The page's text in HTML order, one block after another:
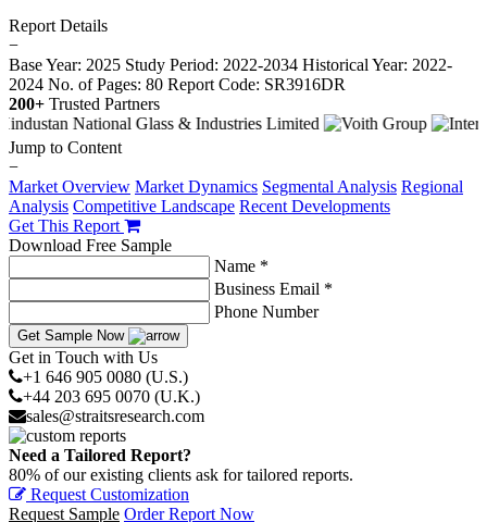
Report Details
−
Base Year: 2025 Study Period: 2022-2034 Historical Year: 2022-
2024 No. of Pages: 80 Report Code: SR3916DR
200+ Trusted Partners
Jump to Content
−
Market Overview Market Dynamics Segmental Analysis Regional
Analysis Competitive Landscape Recent Developments
Get This Report
Download Free Sample
Name *
Business Email *
Phone Number
Get Sample Now
Get in Touch with Us
+1 646 905 0080 (U.S.)
+44 203 695 0070 (U.K.)
sales@straitsresearch.com
Need a Tailored Report?
80% of our existing clients ask for tailored reports.
Request Customization
Request Sample Order Report Now